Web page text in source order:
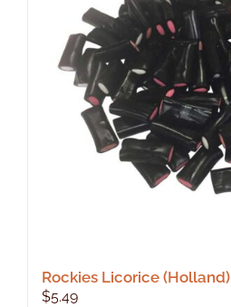
Rockies Licorice (Holland)
$5.49